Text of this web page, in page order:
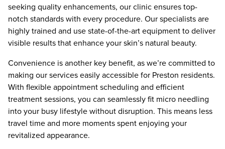
seeking quality enhancements, our clinic ensures top-
notch standards with every procedure. Our specialists are
highly trained and use state-of-the-art equipment to deliver
visible results that enhance your skin’s natural beauty.
Convenience is another key benefit, as we’re committed to
making our services easily accessible for Preston residents.
With flexible appointment scheduling and efficient
treatment sessions, you can seamlessly fit micro needling
into your busy lifestyle without disruption. This means less
travel time and more moments spent enjoying your
revitalized appearance.